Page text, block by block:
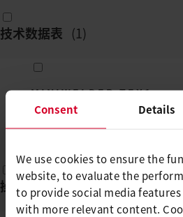
Consent Details
We use cookies to ensure the
website, to evaluate the
to provide social media
with more relevant content.
技术数据表 (1)
MINIWELDER TEX1
ZHPDF
操作说明 (1)